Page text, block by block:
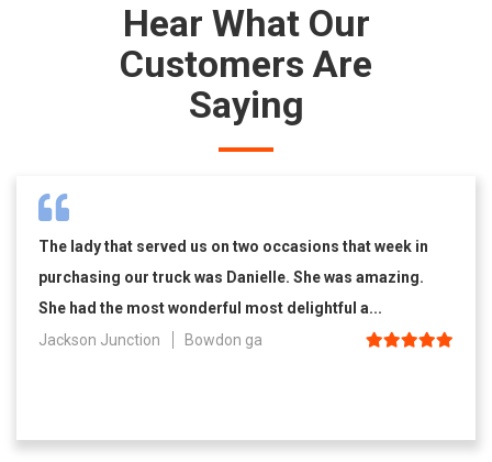
Hear What Our
Customers Are
Saying
The lady that served us on two occasions that week in
purchasing our truck was Danielle. She was amazing.
She had the most wonderful most delightful a...
Jackson Junction
Bowdon ga